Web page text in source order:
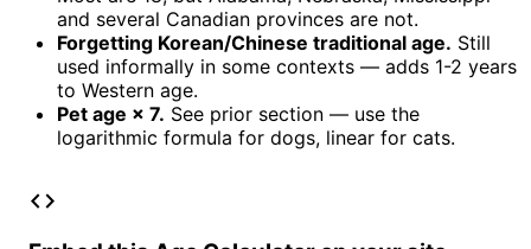
and several Canadian provinces are not.
Forgetting Korean/Chinese traditional age. Still
used informally in some contexts — adds 1-2 years
to Western age.
Pet age × 7. See prior section — use the
logarithmic formula for dogs, linear for cats.
code